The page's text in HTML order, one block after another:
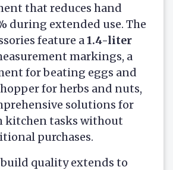
that reduces hand
during extended use. The
feature a1.4-liter
markings, a
for beating eggs and
for herbs and nuts,
solutions for
kitchen tasks without
purchases.
quality extends to